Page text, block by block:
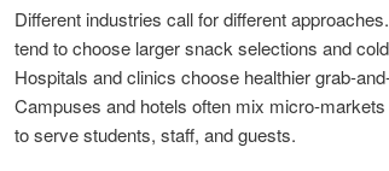
Different industries call for different
tend to choose larger snack selections and
Hospitals and clinics choose healthier grab-
Campuses and hotels often mix micro-
to serve students, staff, and guests.